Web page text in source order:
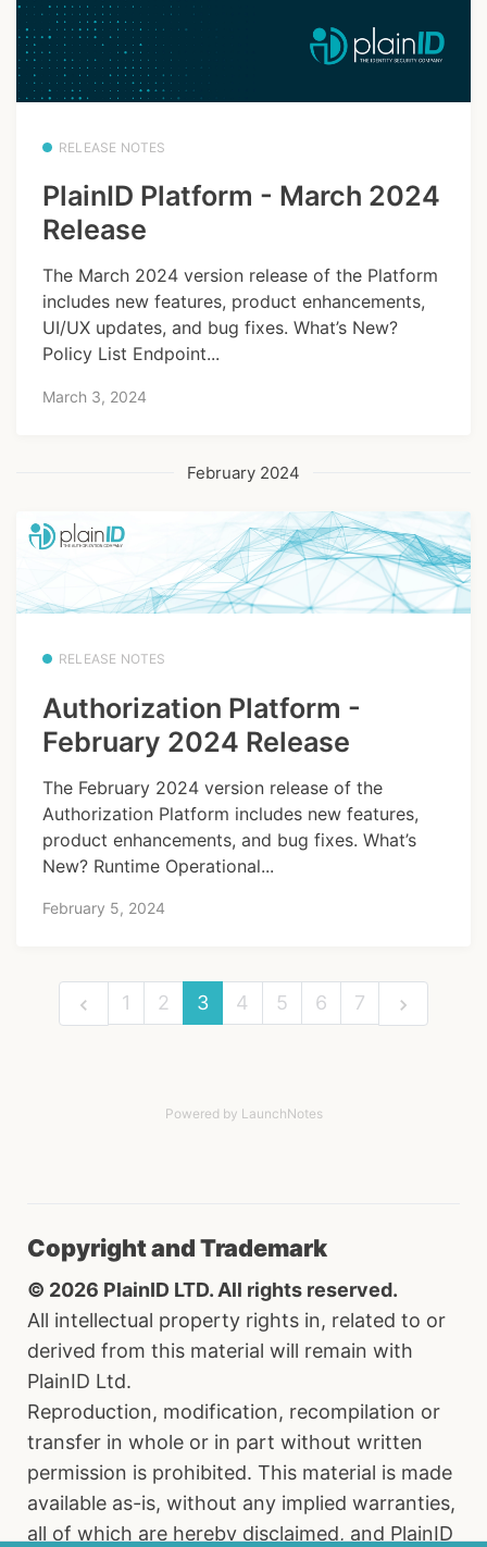
RELEASE NOTES
PlainID Platform - March 2024
Release
The March 2024 version release of the Platform
includes new features, product enhancements,
UI/UX updates, and bug fixes. What’s New?
Policy List Endpoint...
March 3, 2024
February 2024
RELEASE NOTES
Authorization Platform -
February 2024 Release
The February 2024 version release of the
Authorization Platform includes new features,
product enhancements, and bug fixes. What’s
New? Runtime Operational...
February 5, 2024
1 2 3 4 5 6 7
Powered by LaunchNotes
Copyright and Trademark
© 2026 PlainID LTD. All rights reserved.
All intellectual property rights in, related to or
derived from this material will remain with
PlainID Ltd.
Reproduction, modification, recompilation or
transfer in whole or in part without written
permission is prohibited. This material is made
available as-is, without any implied warranties,
all of which are hereby disclaimed, and PlainID